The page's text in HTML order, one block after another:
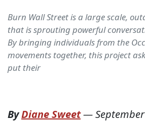
Burn Wall Street is a large scale,
that is sprouting powerful
By bringing individuals from the
movements together, this project
put their
ByDiane Sweet—